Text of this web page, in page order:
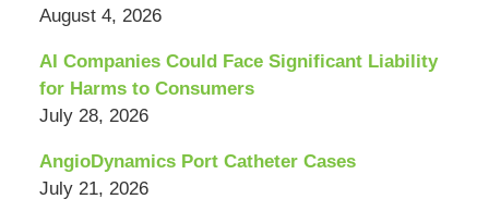
August 4, 2026
AI Companies Could Face Significant Liability
for Harms to Consumers
July 28, 2026
AngioDynamics Port Catheter Cases
July 21, 2026